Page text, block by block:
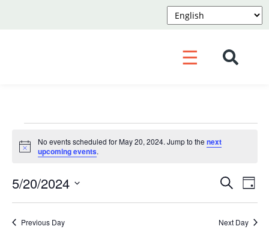
☰
Events
for
May
20,
2024
Notice
No events scheduled for May 20, 2024. Jump to the next
upcoming events.
and
Search
Day
5/20/2024
Select
date.
Previous Day Next Day